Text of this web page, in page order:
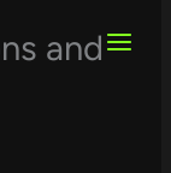
and